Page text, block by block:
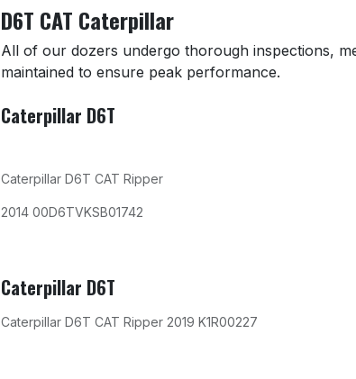
D6T CAT Caterpillar
All of our dozers undergo thorough inspections,
maintained to ensure peak performance.
Caterpillar D6T
Caterpillar D6T CAT Ripper
2014 00D6TVKSB01742
Caterpillar D6T
Caterpillar D6T CAT Ripper 2019 K1R00227